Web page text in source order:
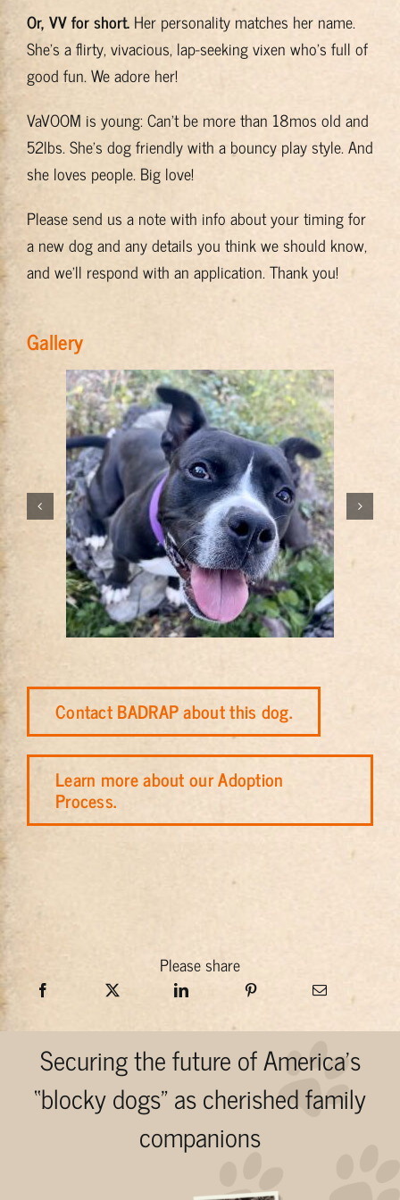
Training & Resources
About
BADRAP Blog
Or, VV for short.Her personality matches her name.
She’s a flirty, vivacious, lap-seeking vixen who’s full of
good fun. We adore her!
VaVOOM is young: Can’t be more than 18mos old and
52lbs. She’s dog friendly with a bouncy play style. And
she loves people. Big love!
Please send us a note with info about your timing for
a new dog and any details you think we should know,
and we’ll respond with an application. Thank you!
Gallery
Contact BADRAP about this dog.
Learn more about our Adoption
Process.
Please share
Securing the future of America’s
“blocky dogs” as cherished family
companions